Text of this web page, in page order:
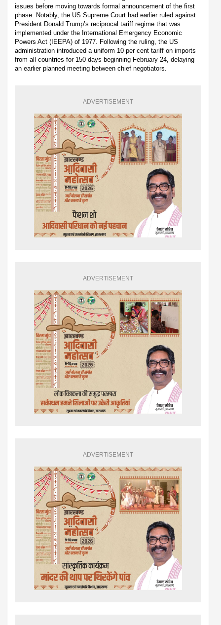
issues before moving towards formal announcement of the first
phase. Notably, the US Supreme Court had earlier ruled against
President Donald Trump’s reciprocal tariff regime that was
implemented under the International Emergency Economic
Powers Act (IEEPA) of 1977. Following the ruling, the US
administration introduced a uniform 10 per cent tariff on imports
from all countries for 150 days beginning February 24, delaying
an earlier planned meeting between chief negotiators.
ADVERTISEMENT
ADVERTISEMENT
ADVERTISEMENT